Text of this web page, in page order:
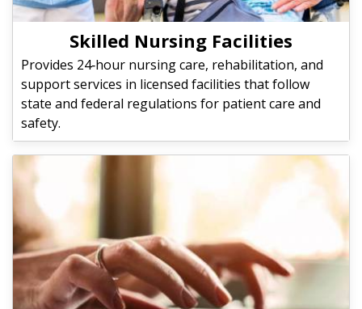
Skilled Nursing Facilities
Provides 24‑hour nursing care, rehabilitation, and
support services in licensed facilities that follow
state and federal regulations for patient care and
safety.